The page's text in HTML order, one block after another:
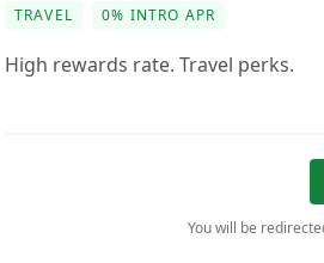
TRAVEL 0% INTRO APR
High rewards rate. Travel perks.
You will be